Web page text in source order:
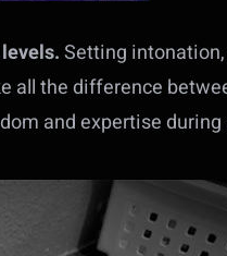
Setting
all the difference
and expertise